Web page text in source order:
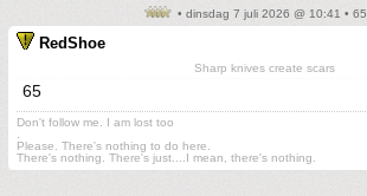
• dinsdag 7 juli 2026 @ 10:41 • 65
RedShoe
Sharp knives create scars
65
Don't follow me. I am lost too
Please. There's nothing to do here.
There's nothing. There's just....I mean, there's nothing.